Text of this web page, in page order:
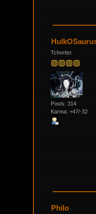
Tchortist
Posts: 314
Karma: +47/-32
Philo